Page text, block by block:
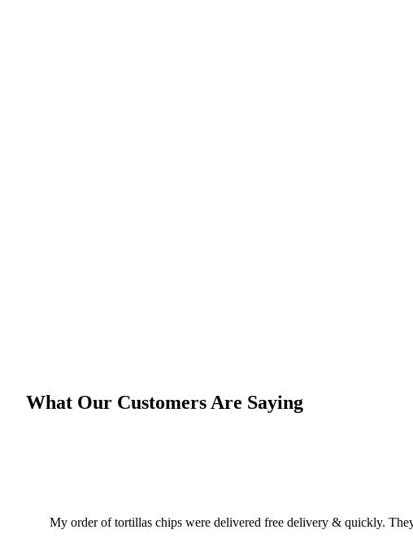
What Our Customers Are Saying
My order of tortillas chips were delivered free delivery & quickly.